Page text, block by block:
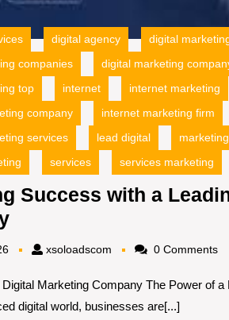
digital agency digital
companies
digital marketing
top
internet internet marketing
company
internet marketing firm
services
lead digital
services services marketing
Success with a
Unlocking
Success
a
Leading
xsoloadscom xsoloadscom0 Comments
Marketing Company The Power of
digital world, businesses are[...]